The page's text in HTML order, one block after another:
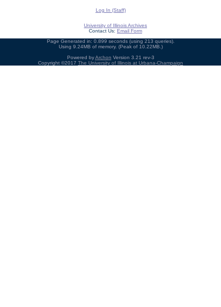
Log In (Staff)
University of Illinois Archives
Contact Us: Email Form
Page Generated in: 0.899 seconds (using 213 queries).
Using 9.24MB of memory. (Peak of 10.22MB.)
Powered byArchon Version 3.21 rev-3
Copyright ©2017 The University of Illinois at Urbana-Champaign